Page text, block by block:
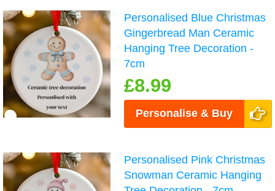
Personalised Blue Christmas
Gingerbread Man Ceramic
Hanging Tree Decoration -
7cm
£8.99
Personalise & Buy
Personalised Pink Christmas
Snowman Ceramic Hanging